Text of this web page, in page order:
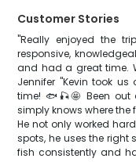
Customer Stories
"Really enjoyed the
responsive,
and had a great time.
Jennifer "Kevin took
time! 🐟🎣🤩 Been out
simply knows where
He not only worked
spots, he uses the right
fish consistently and